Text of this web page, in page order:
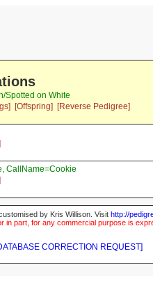
Spotted on White
[Offspring]
[Reverse Pedigree]
CallName=Cookie
by Kris Willison. Visit http://
part, for any commercial purpose is
CORRECTION REQUEST]